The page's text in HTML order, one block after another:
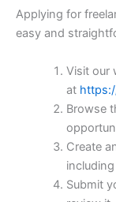
Applying for
easy and
Visit our
at
Browse
Create
Submit